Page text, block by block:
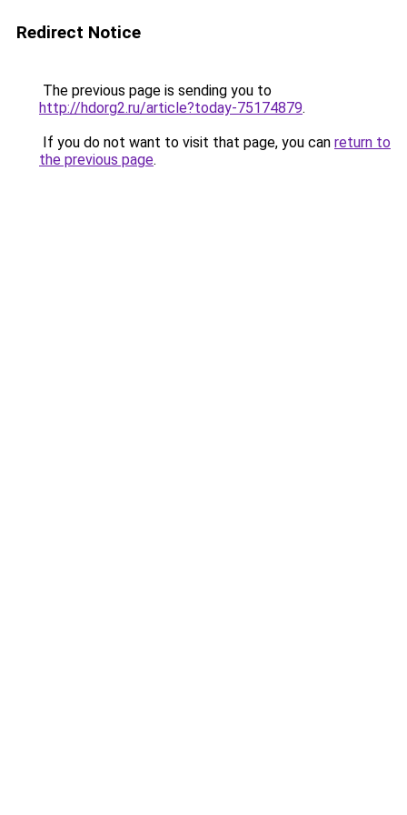
Redirect Notice
The previous page is sending you to
http://hdorg2.ru/article?today-75174879.
If you do not want to visit that page, you can return to
the previous page.